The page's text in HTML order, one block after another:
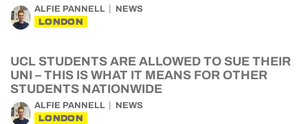
ALFIE PANNELL NEWS
LONDON
UCL STUDENTS ARE ALLOWED TO SUE THEIR
UNI – THIS IS WHAT IT MEANS FOR OTHER
STUDENTS NATIONWIDE
ALFIE PANNELL NEWS
LONDON